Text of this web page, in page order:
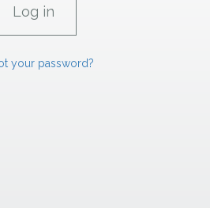
your password?